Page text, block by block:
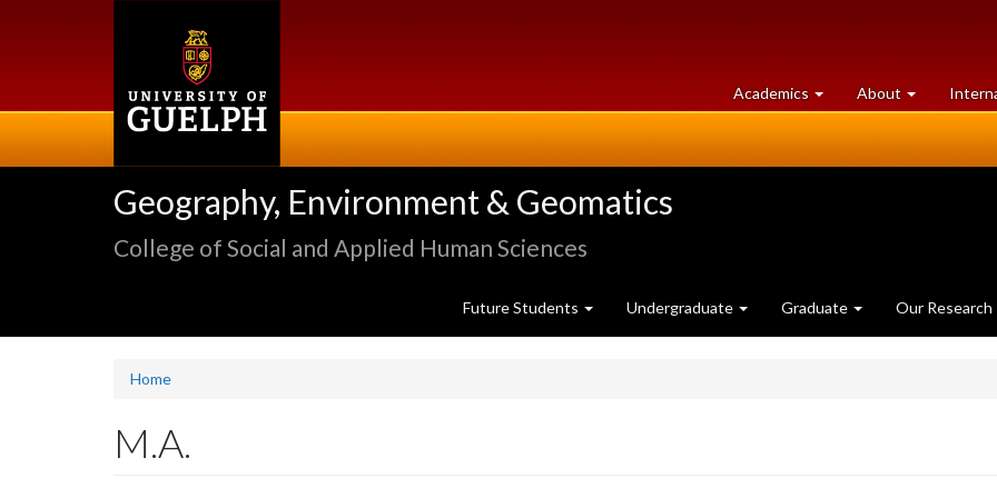
Academics at
University
About University
of
Geography, Environment & Geomatics
College of Social and Applied Human Sciences
Future Students Undergraduate Graduate Our Research
Home
M.A.